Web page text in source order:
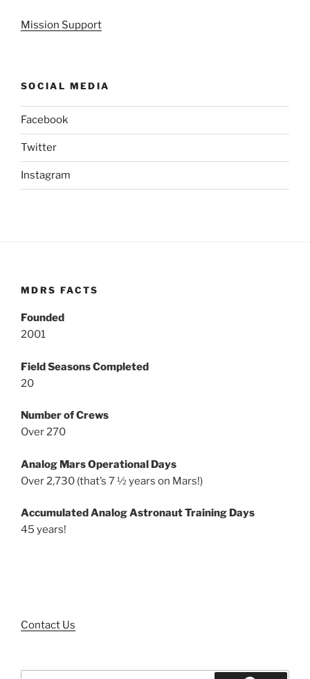
Mission Support
SOCIAL MEDIA
Facebook
Twitter
Instagram
MDRS FACTS
Founded
2001
Field Seasons Completed
20
Number of Crews
Over 270
Analog Mars Operational Days
Over 2,730 (that’s 7 ½ years on Mars!)
Accumulated Analog Astronaut Training Days
45 years!
Contact Us